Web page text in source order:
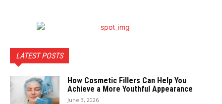
LATEST POSTS
How Cosmetic Fillers Can Help You
Achieve a More Youthful Appearance
June 3, 2026